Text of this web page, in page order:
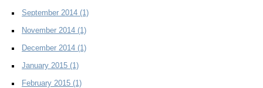
September 2014 (1)
November 2014 (1)
December 2014 (1)
January 2015 (1)
February 2015 (1)